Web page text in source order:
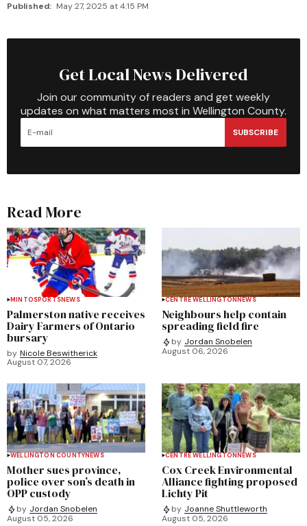
Published: May 27, 2025 at 4:15 PM
Get Local News Delivered
Join our community of readers and get weekly
updates on what matters most in Wellington County.
SUBSCRIBE
Read More
MINTOSPORTSNEWS
Palmerston native receives
Dairy Farmers of Ontario
bursary
by Nicole Beswitherick
August 07, 2026
CENTRE WELLINGTONNEWS
Neighbours help contain
spreading field fire
by Jordan Snobelen
August 06, 2026
WELLINGTON COUNTYNEWS
Mother sues province,
police over son’s death in
OPP custody
by Jordan Snobelen
August 05, 2026
CENTRE WELLINGTONNEWS
Cox Creek Environmental
Alliance fighting proposed
Lichty Pit
by Joanne Shuttleworth
August 05, 2026